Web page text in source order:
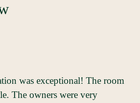
was exceptional! The room
The owners were very